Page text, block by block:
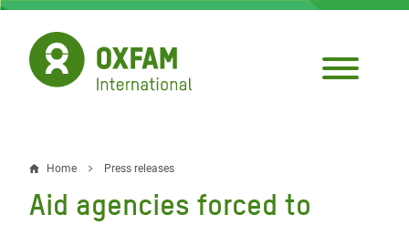
Skip
main
content
Breadcrumb
Home Press releases
Aid agencies forced to